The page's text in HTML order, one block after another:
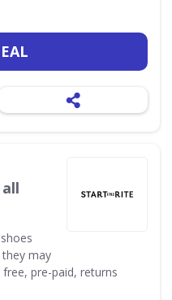
may
pre-paid, returns